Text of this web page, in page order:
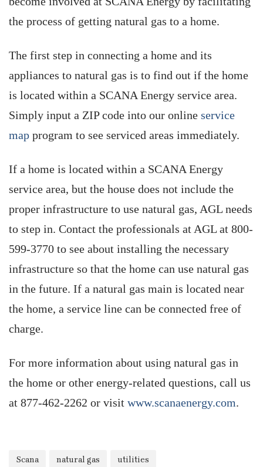
the process of getting natural gas to a home.
The first step in connecting a home and its
appliances to natural gas is to find out if the home
is located within a SCANA Energy service area.
Simply input a ZIP code into our online service
map program to see serviced areas immediately.
If a home is located within a SCANA Energy
service area, but the house does not include the
proper infrastructure to use natural gas, AGL needs
to step in. Contact the professionals at AGL at 800-
599-3770 to see about installing the necessary
infrastructure so that the home can use natural gas
in the future. If a natural gas main is located near
the home, a service line can be connected free of
charge.
For more information about using natural gas in
the home or other energy-related questions, call us
at 877-462-2262 or visit www.scanaenergy.com.
Scana natural gas
utilities